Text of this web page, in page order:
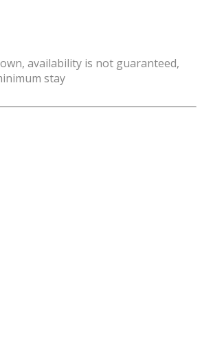
availability is not guaranteed,
stay